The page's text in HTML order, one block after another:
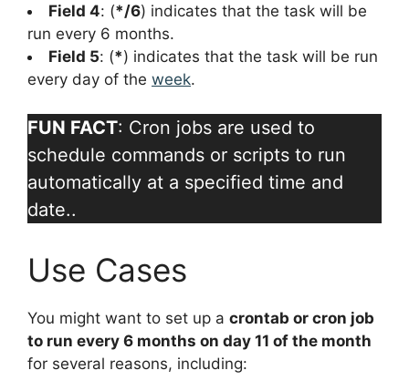
Field 4: (*/6) indicates that the task will be
run every 6 months.
Field 5: (*) indicates that the task will be run
every day of the week.
FUN FACT: Cron jobs are used to
schedule commands or scripts to run
automatically at a specified time and
date..
Use Cases
You might want to set up a crontab or cron job
to run every 6 months on day 11 of the month
for several reasons, including: